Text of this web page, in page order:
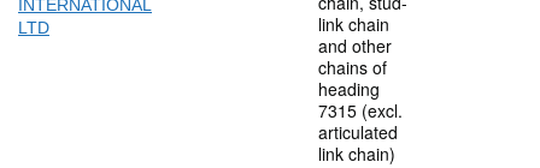
INTERNATIONAL
LTD
link chain
and other
chains of
heading
7315 (excl.
articulated
link chain)